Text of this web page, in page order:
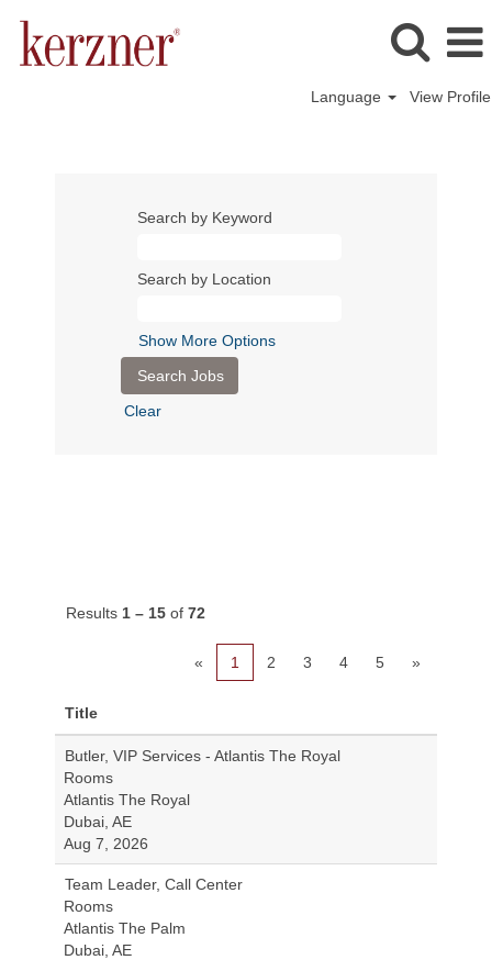
Language View Profile
Search by Keyword
Search by Location
Show More Options
Clear
Results 1 – 15 of 72
« 1 2 3 4 5 »
Title
Butler, VIP Services - Atlantis The Royal
Rooms
Atlantis The Royal
Dubai, AE
Aug 7, 2026
Team Leader, Call Center
Rooms
Atlantis The Palm
Dubai, AE